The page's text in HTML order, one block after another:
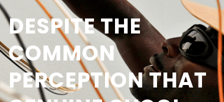
DESPITE THE
COMMON
PERCEPTION THAT